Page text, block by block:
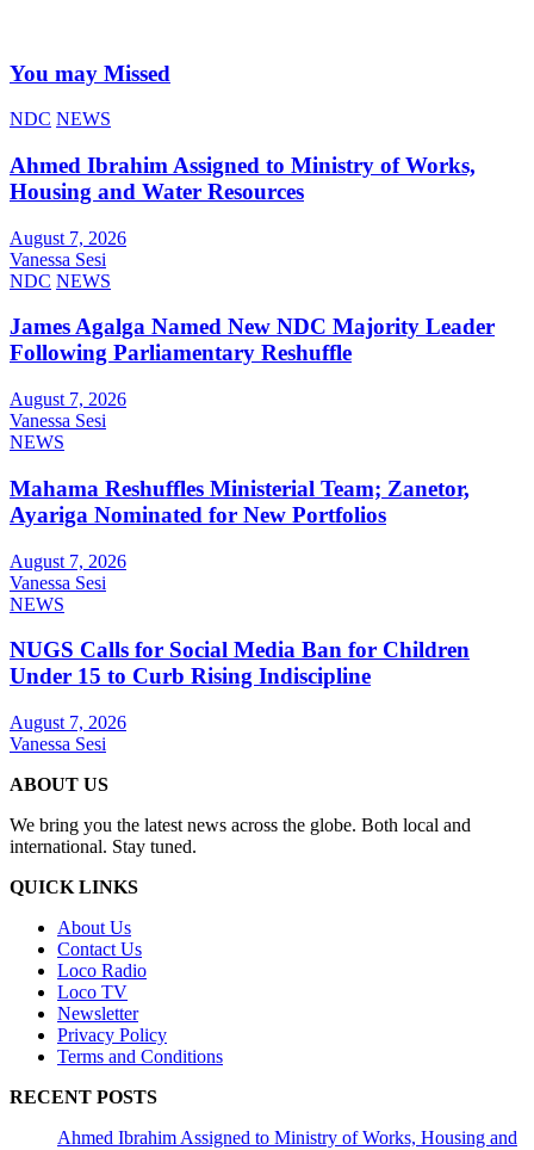
You may Missed
NDC NEWS
Ahmed Ibrahim Assigned to Ministry of Works,
Housing and Water Resources
August 7, 2026
Vanessa Sesi
NDC NEWS
James Agalga Named New NDC Majority Leader
Following Parliamentary Reshuffle
August 7, 2026
Vanessa Sesi
NEWS
Mahama Reshuffles Ministerial Team; Zanetor,
Ayariga Nominated for New Portfolios
August 7, 2026
Vanessa Sesi
NEWS
NUGS Calls for Social Media Ban for Children
Under 15 to Curb Rising Indiscipline
August 7, 2026
Vanessa Sesi
ABOUT US
We bring you the latest news across the globe. Both local and
international. Stay tuned.
QUICK LINKS
About Us
Contact Us
Loco Radio
Loco TV
Newsletter
Privacy Policy
Terms and Conditions
RECENT POSTS
Ahmed Ibrahim Assigned to Ministry of Works, Housing and